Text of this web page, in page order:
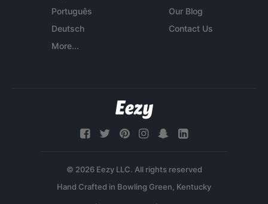
Português
Deutsch
More...
Our Blog
Contact Us
© 2026 Eezy LLC. All rights reserved